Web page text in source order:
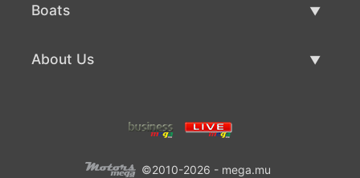
Boats
About Us
Terms Of Use ©2010-2026 - mega.mu